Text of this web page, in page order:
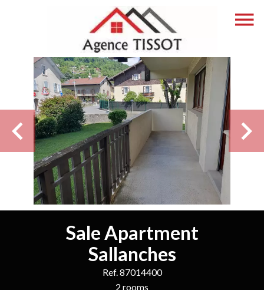
Sale Apartment
Sallanches
Ref. 87014400
2 rooms